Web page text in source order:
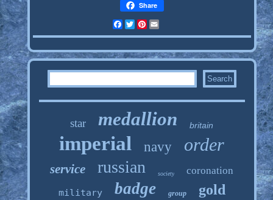
Share
FacebookTwitterPinterest
star medallion britain
imperial navy order
service russian society coronation
military badge group gold